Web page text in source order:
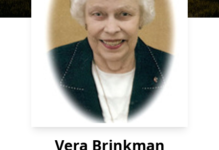
Vera Brinkman